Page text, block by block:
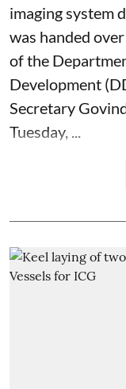
imaging system
was handed
of the
Development
Secretary
Tuesday, ...